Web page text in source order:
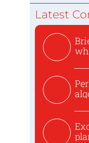
Latest